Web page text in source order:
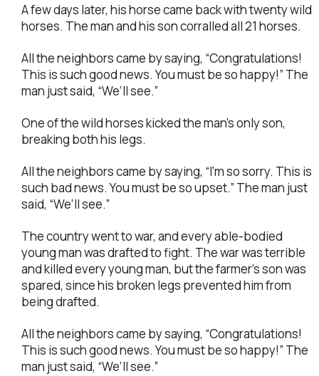
A few days later, his horse came back with twenty wild
horses. The man and his son corralled all 21 horses.
All the neighbors came by saying, “Congratulations!
This is such good news. You must be so happy!” The
man just said, “We’ll see.”
One of the wild horses kicked the man’s only son,
breaking both his legs.
All the neighbors came by saying, “I’m so sorry. This is
such bad news. You must be so upset.” The man just
said, “We’ll see.”
The country went to war, and every able-bodied
young man was drafted to fight. The war was terrible
and killed every young man, but the farmer’s son was
spared, since his broken legs prevented him from
being drafted.
All the neighbors came by saying, “Congratulations!
This is such good news. You must be so happy!” The
man just said, “We’ll see.”